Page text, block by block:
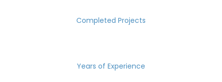
Completed Projects
Years of Experience